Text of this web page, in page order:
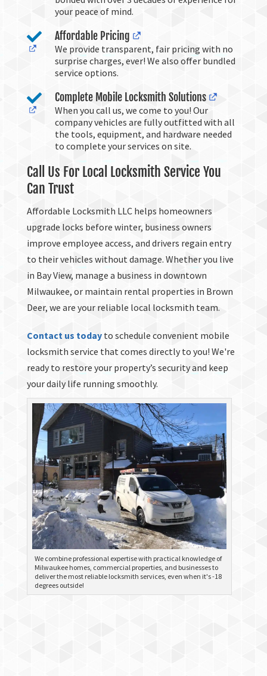
your peace of mind.
 Affordable Pricing
We provide transparent, fair pricing with no
surprise charges, ever! We also offer bundled
service options.
 Complete Mobile Locksmith Solutions
When you call us, we come to you! Our
company vehicles are fully outfitted with all
the tools, equipment, and hardware needed
to complete your services on site.
Call Us For Local Locksmith Service You
Can Trust
Affordable Locksmith LLC helps homeowners
upgrade locks before winter, business owners
improve employee access, and drivers regain entry
to their vehicles without damage. Whether you live
in Bay View, manage a business in downtown
Milwaukee, or maintain rental properties in Brown
Deer, we are your reliable local locksmith team.
Contact us todayto schedule convenient mobile
locksmith service that comes directly to you! We're
ready to restore your property’s security and keep
your daily life running smoothly.
We combine professional expertise with practical knowledge of
Milwaukee homes, commercial properties, and businesses to
deliver the most reliable locksmith services, even when it's -18
degrees outside!